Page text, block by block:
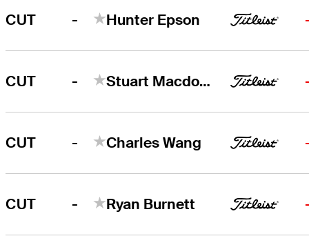
CUT - Hunter Epson
CUT - Stuart Macdonald
CUT - Charles Wang
CUT - Ryan Burnett